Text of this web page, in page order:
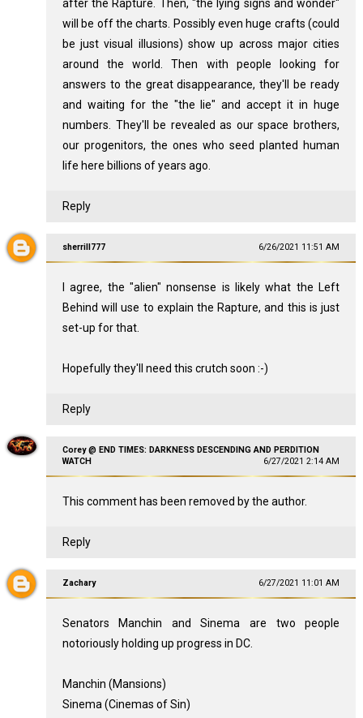
after the Rapture. Then, "the lying signs and wonder"
will be off the charts. Possibly even huge crafts (could
be just visual illusions) show up across major cities
around the world. Then with people looking for
answers to the great disappearance, they'll be ready
and waiting for the "the lie" and accept it in huge
numbers. They'll be revealed as our space brothers,
our progenitors, the ones who seed planted human
life here billions of years ago.
Reply
sherrill777 6/26/2021 11:51 AM
I agree, the "alien" nonsense is likely what the Left
Behind will use to explain the Rapture, and this is just
set-up for that.
Hopefully they'll need this crutch soon :-)
Reply
Corey @ END TIMES: DARKNESS DESCENDING AND PERDITION
WATCH
6/27/2021 2:14 AM
This comment has been removed by the author.
Reply
Zachary 6/27/2021 11:01 AM
Senators Manchin and Sinema are two people
notoriously holding up progress in DC.
Manchin (Mansions)
Sinema (Cinemas of Sin)